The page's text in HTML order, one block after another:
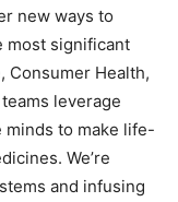
new ways to
most significant
Consumer Health,
leverage
to make life-
We’re
and infusing